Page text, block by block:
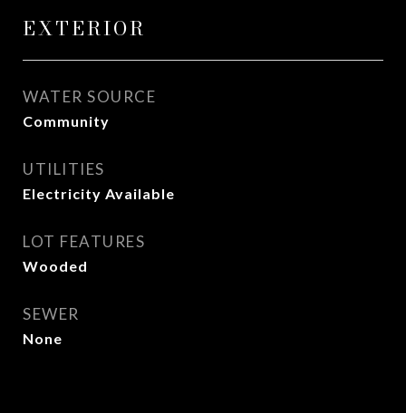
EXTERIOR
WATER SOURCE
Community
UTILITIES
Electricity Available
LOT FEATURES
Wooded
SEWER
None